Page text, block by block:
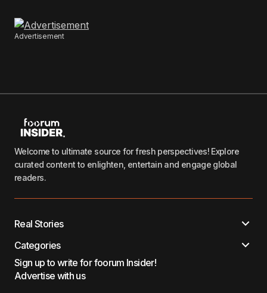
Advertisement
Welcome to ultimate source for fresh perspectives! Explore
curated content to enlighten, entertain and engage global
readers.
Real Stories
Categories
Sign up to write for foorum Insider!
Advertise with us